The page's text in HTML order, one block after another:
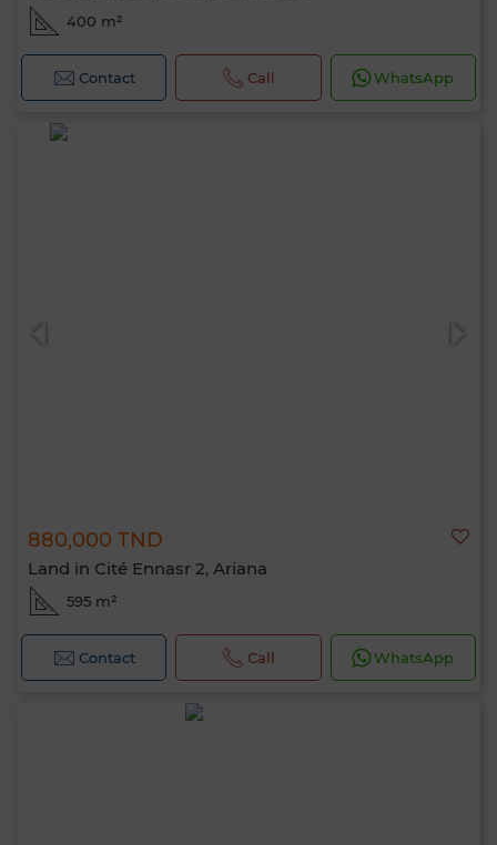
400 m²
Contact Call WhatsApp
880,000 TND
Land in Cité Ennasr 2, Ariana
595 m²
Contact Call WhatsApp